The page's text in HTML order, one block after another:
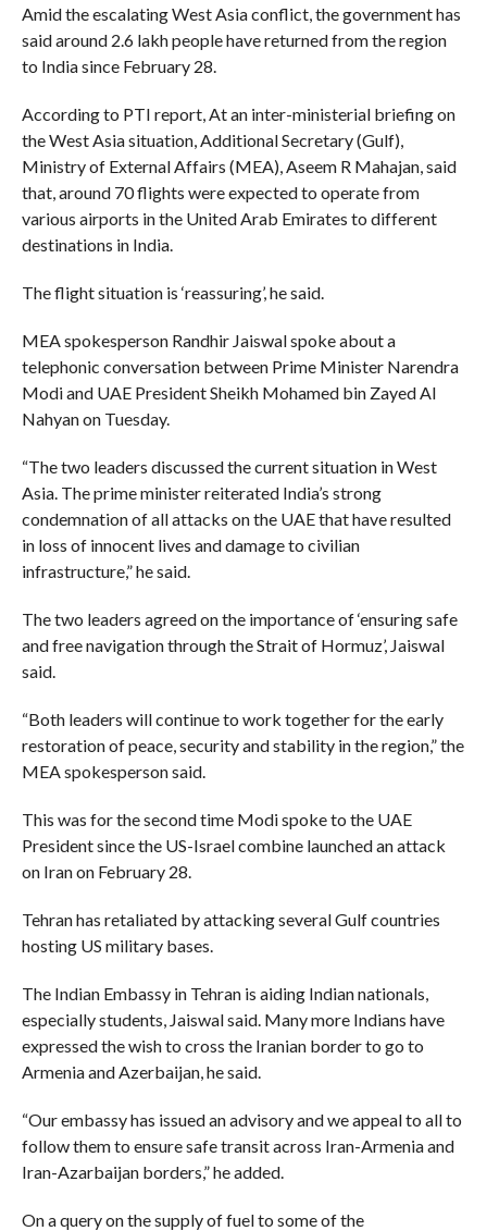
Amid the escalating West Asia conflict, the government has
said around 2.6 lakh people have returned from the region
to India since February 28.
According to PTI report, At an inter-ministerial briefing on
the West Asia situation, Additional Secretary (Gulf),
Ministry of External Affairs (MEA), Aseem R Mahajan, said
that, around 70 flights were expected to operate from
various airports in the United Arab Emirates to different
destinations in India.
The flight situation is ‘reassuring’, he said.
MEA spokesperson Randhir Jaiswal spoke about a
telephonic conversation between Prime Minister Narendra
Modi and UAE President Sheikh Mohamed bin Zayed Al
Nahyan on Tuesday.
“The two leaders discussed the current situation in West
Asia. The prime minister reiterated India’s strong
condemnation of all attacks on the UAE that have resulted
in loss of innocent lives and damage to civilian
infrastructure,” he said.
The two leaders agreed on the importance of ‘ensuring safe
and free navigation through the Strait of Hormuz’, Jaiswal
said.
“Both leaders will continue to work together for the early
restoration of peace, security and stability in the region,” the
MEA spokesperson said.
This was for the second time Modi spoke to the UAE
President since the US-Israel combine launched an attack
on Iran on February 28.
Tehran has retaliated by attacking several Gulf countries
hosting US military bases.
The Indian Embassy in Tehran is aiding Indian nationals,
especially students, Jaiswal said. Many more Indians have
expressed the wish to cross the Iranian border to go to
Armenia and Azerbaijan, he said.
“Our embassy has issued an advisory and we appeal to all to
follow them to ensure safe transit across Iran-Armenia and
Iran-Azarbaijan borders,” he added.
On a query on the supply of fuel to some of the